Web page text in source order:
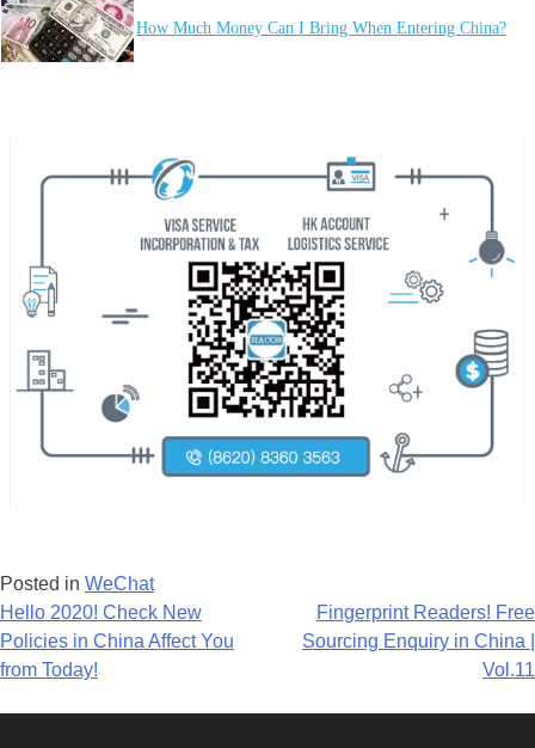
How Much Money Can I Bring When Entering China?
Posted in WeChat
Post
navigation
Hello 2020! Check New
Policies in China Affect You
from Today!
Fingerprint Readers! Free
Sourcing Enquiry in China |
Vol.11